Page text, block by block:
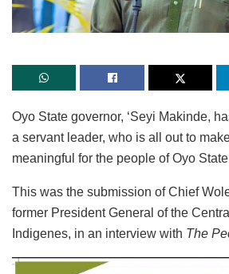
Oyo State governor, ‘Seyi Makinde,
a servant leader, who is all out to
meaningful for the people of Oyo
This was the submission of Chief
former President General of the
Indigenes, in an interview with The